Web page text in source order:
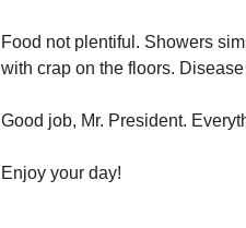
Food not plentiful. Showers
with crap on the floors.
Good job, Mr. President.
Enjoy your day!